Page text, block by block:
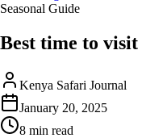
Seasonal Guide
Best time to visit
Kenya Safari Journal
January 20, 2025
8 min read